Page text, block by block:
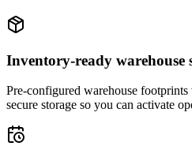
Inventory-ready warehouse
Pre-configured warehouse
secure storage so you can activate